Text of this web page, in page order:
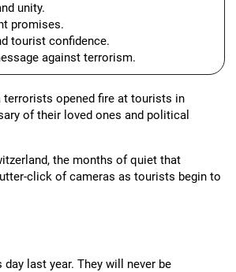
unity.
promises.
tourist confidence.
against terrorism.
terrorists opened fire at tourists in
of their loved ones and political
the months of quiet that
click of cameras as tourists begin to
last year. They will never be